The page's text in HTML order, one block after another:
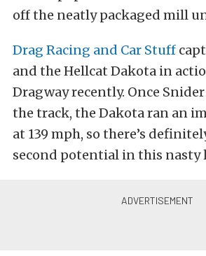
off the neatly packaged mill
Drag Racing and Car Stuff
and the Hellcat Dakota in
Dragway recently. Once
the track, the Dakota ran an
at 139 mph, so there’s
second potential in this